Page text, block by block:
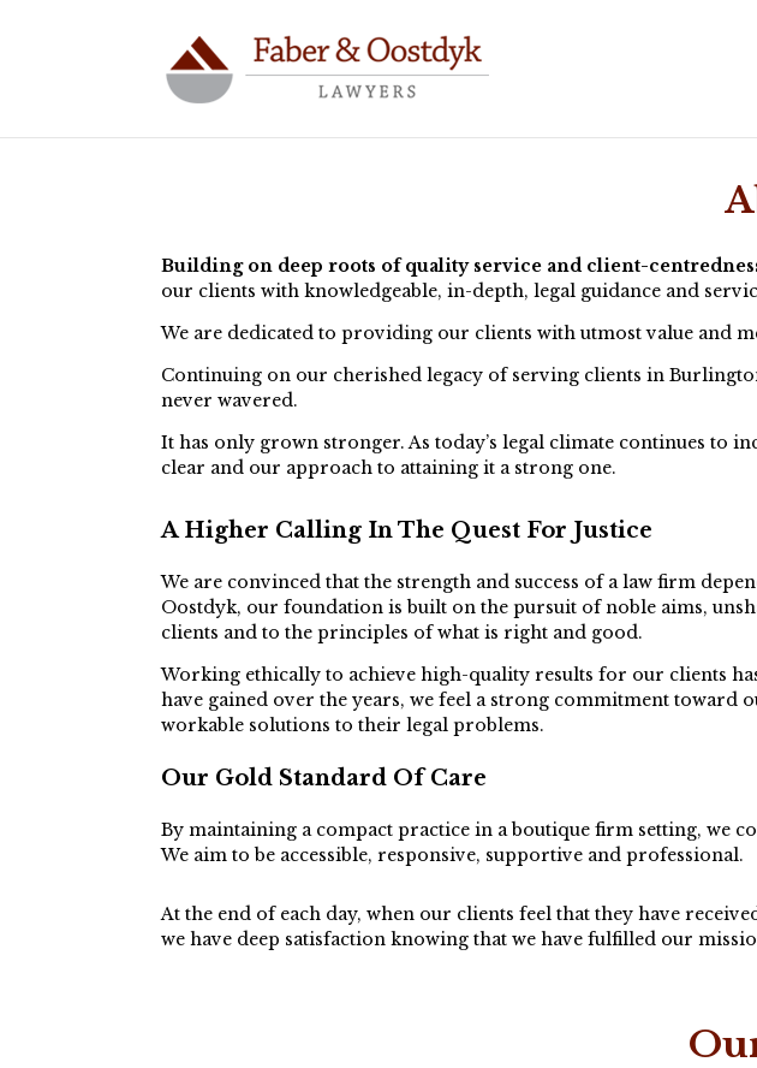
Building on deep roots of quality service and client-
our clients with knowledgeable, in-depth, legal guidance and
We are dedicated to providing our clients with utmost value and
Continuing on our cherished legacy of serving clients in
never wavered.
It has only grown stronger. As today’s legal climate continues to
clear and our approach to attaining it a strong one.
A Higher Calling In The Quest For Justice
We are convinced that the strength and success of a law firm
Oostdyk, our foundation is built on the pursuit of noble aims,
clients and to the principles of what is right and good.
Working ethically to achieve high-quality results for our clients
have gained over the years, we feel a strong commitment
workable solutions to their legal problems.
Our Gold Standard Of Care
By maintaining a compact practice in a boutique firm setting, we
We aim to be accessible, responsive, supportive and professional.
At the end of each day, when our clients feel that they have
we have deep satisfaction knowing that we have fulfilled our